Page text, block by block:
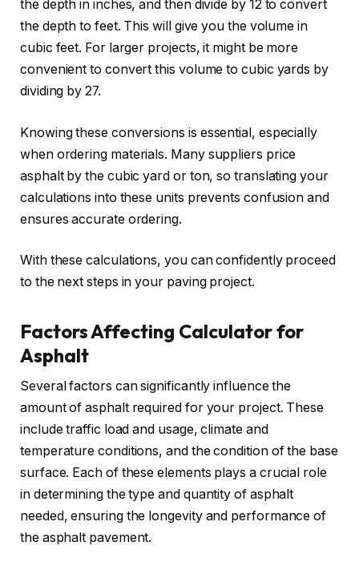
the depth in inches, and then divide by 12 to convert
the depth to feet. This will give you the volume in
cubic feet. For larger projects, it might be more
convenient to convert this volume to cubic yards by
dividing by 27.
Knowing these conversions is essential, especially
when ordering materials. Many suppliers price
asphalt by the cubic yard or ton, so translating your
calculations into these units prevents confusion and
ensures accurate ordering.
With these calculations, you can confidently proceed
to the next steps in your paving project.
Factors Affecting Calculator for
Asphalt
Several factors can significantly influence the
amount of asphalt required for your project. These
include traffic load and usage, climate and
temperature conditions, and the condition of the base
surface. Each of these elements plays a crucial role
in determining the type and quantity of asphalt
needed, ensuring the longevity and performance of
the asphalt pavement.